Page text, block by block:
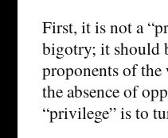
First, it is not a
bigotry; it should
proponents of
the absence of
“privilege” is to